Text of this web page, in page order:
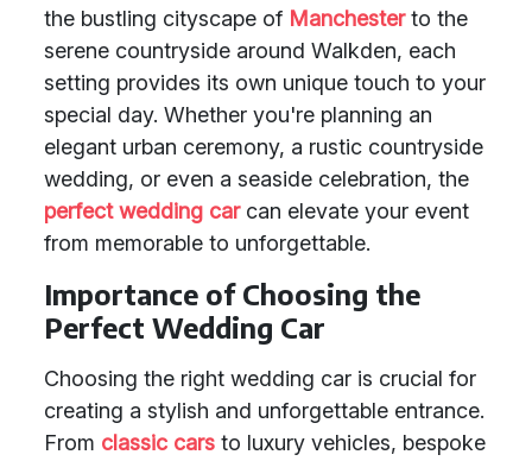
the bustling cityscape of Manchesterto the
serene countryside around Walkden, each
setting provides its own unique touch to your
special day. Whether you're planning an
elegant urban ceremony, a rustic countryside
wedding, or even a seaside celebration, the
perfect wedding carcan elevate your event
from memorable to unforgettable.
Importance of Choosing the
Perfect Wedding Car
Choosing the right wedding car is crucial for
creating a stylish and unforgettable entrance.
From classic cars to luxury vehicles, bespoke